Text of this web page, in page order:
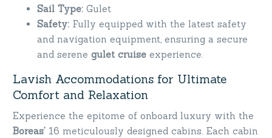
Sail Type: Gulet
Safety: Fully equipped with the latest safety
and navigation equipment, ensuring a secure
and serene gulet cruise experience.
Lavish Accommodations for Ultimate
Comfort and Relaxation
Experience the epitome of onboard luxury with the
Boreas’ 16 meticulously designed cabins. Each cabin